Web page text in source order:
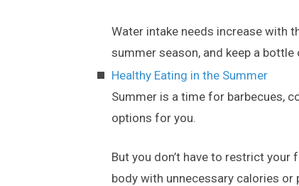
Water intake needs increase with
summer season, and keep a
Healthy Eating in the Summer
Summer is a time for barbecues,
options for you.
But you don’t have to restrict
body with unnecessary calories or